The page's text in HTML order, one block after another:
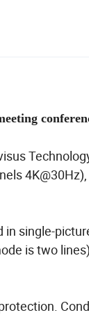
single-
is two lines).